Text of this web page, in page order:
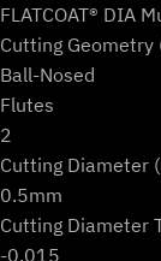
FLATCOAT® DIA
Cutting Geometry
Ball-Nosed
Flutes
2
Cutting Diameter
0.5mm
Cutting Diameter
-0.015